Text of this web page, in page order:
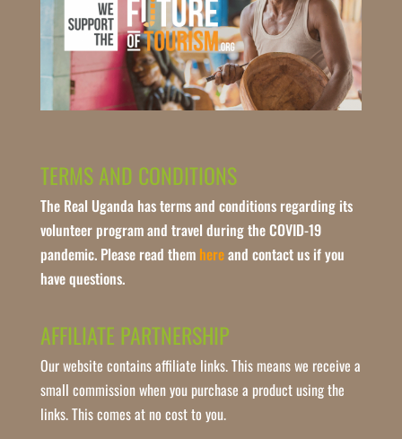
TERMS AND CONDITIONS
The Real Uganda has terms and conditions regarding its
volunteer program and travel during the COVID-19
pandemic. Please read them hereand contact us if you
have questions.
AFFILIATE PARTNERSHIP
Our website contains affiliate links. This means we receive a
small commission when you purchase a product using the
links. This comes at no cost to you.